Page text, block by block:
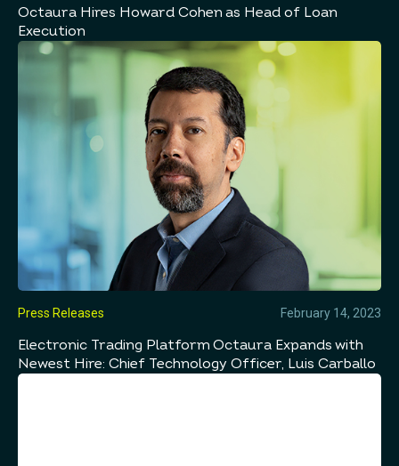
Octaura Hires Howard Cohen as Head of Loan
Execution
Press Releases February 14, 2023
Electronic Trading Platform Octaura Expands with
Newest Hire: Chief Technology Officer, Luis Carballo